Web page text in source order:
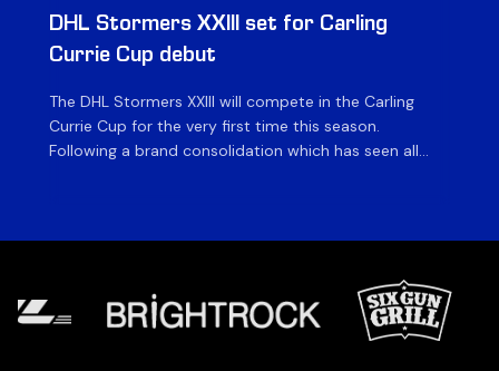
DHL Stormers XXIII set for Carling
Currie Cup debut
The DHL Stormers XXIII will compete in the Carling
Currie Cup for the very first time this season.
Following a brand consolidation which has seen all